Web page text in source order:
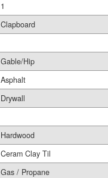
1
Clapboard
Gable/Hip
Asphalt
Drywall
Hardwood
Ceram Clay Til
Gas / Propane